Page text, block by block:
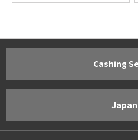
Business Outline
Cashing